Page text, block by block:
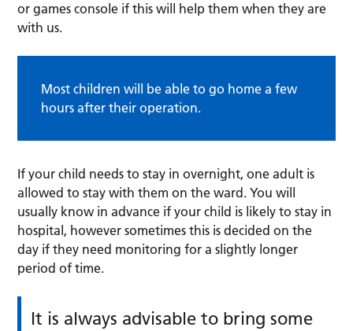
or games console if this will help them when they are
with us.
Most children will be able to go home a few
hours after their operation.
If your child needs to stay in overnight, one adult is
allowed to stay with them on the ward. You will
usually know in advance if your child is likely to stay in
hospital, however sometimes this is decided on the
day if they need monitoring for a slightly longer
period of time.
It is always advisable to bring some